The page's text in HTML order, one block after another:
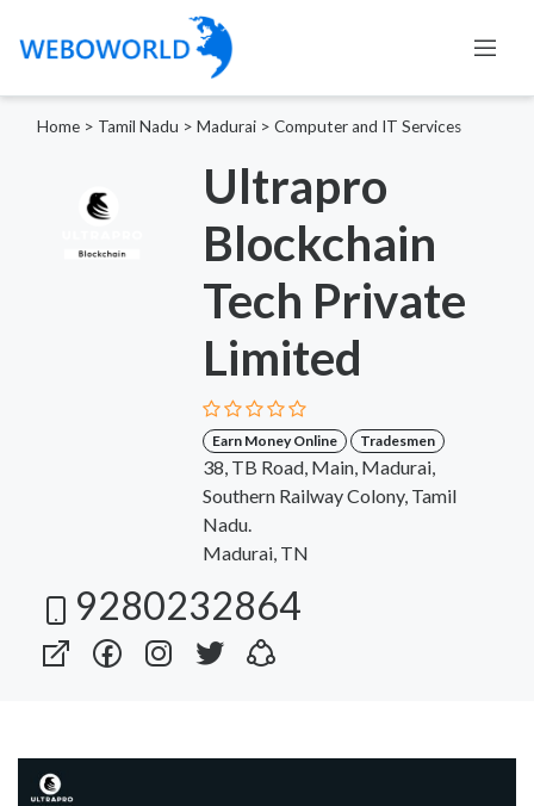
Home > Tamil Nadu > Madurai > Computer and IT Services
Ultrapro
Blockchain
Tech Private
Limited
Earn Money Online Tradesmen
38, TB Road, Main, Madurai,
Southern Railway Colony, Tamil
Nadu.
Madurai, TN
9280232864